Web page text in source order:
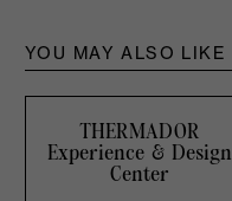
YOU MAY ALSO LIKE
THERMADOR
Experience & Design
Center